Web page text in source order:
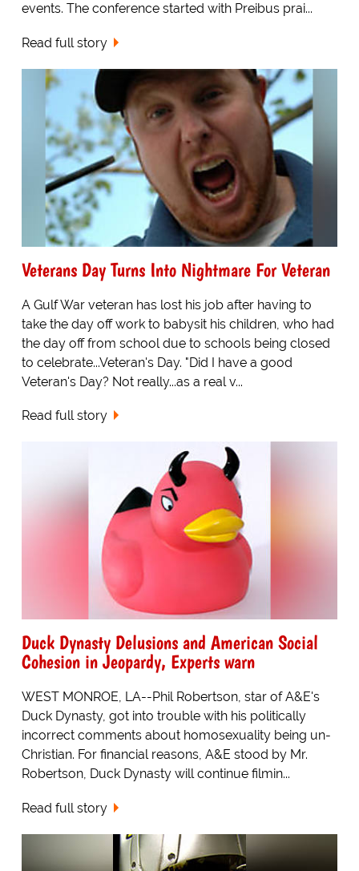
events. The conference started with Preibus prai...
Read full story
Veterans Day Turns Into Nightmare For Veteran
A Gulf War veteran has lost his job after having to
take the day off work to babysit his children, who had
the day off from school due to schools being closed
to celebrate...Veteran's Day. "Did I have a good
Veteran's Day? Not really...as a real v...
Read full story
Duck Dynasty Delusions and American Social
Cohesion in Jeopardy, Experts warn
WEST MONROE, LA--Phil Robertson, star of A&E's
Duck Dynasty, got into trouble with his politically
incorrect comments about homosexuality being un-
Christian. For financial reasons, A&E stood by Mr.
Robertson, Duck Dynasty will continue filmin...
Read full story